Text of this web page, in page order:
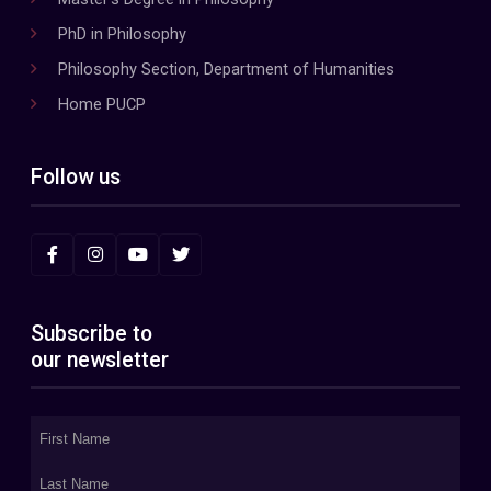
PhD in Philosophy
Philosophy Section, Department of Humanities
Home PUCP
Follow us
Subscribe to
our newsletter